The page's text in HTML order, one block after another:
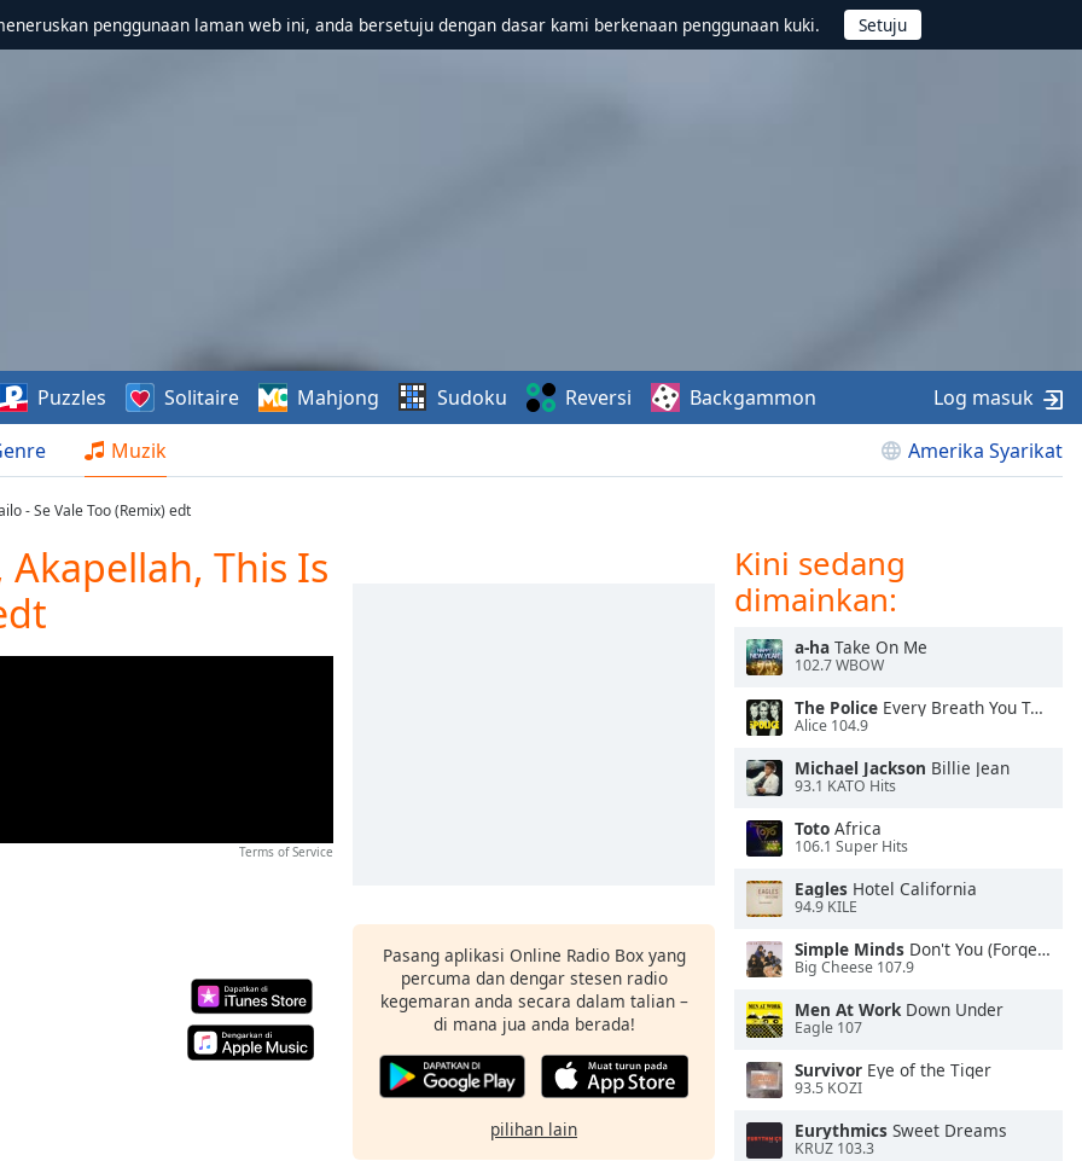
penggunaan laman web ini, anda bersetuju dengan dasar kami berkenaan penggunaan kuki.
Muzik Amerika Syarikat
Puzzles Solitaire Mahjong Sudoku Reversi Backgammon Log masuk
- Se Vale Too (Remix) edt
Akapellah, This Is
Terms of Service
Pasang aplikasi Online Radio Box yang
percuma dan dengar stesen radio
kegemaran anda secara dalam talian –
di mana jua anda berada!
pilihan lain
Kini sedang
dimainkan:
a-ha Take On Me
102.7 WBOW
The Police Every Breath You Take
Alice 104.9
Michael Jackson Billie Jean
93.1 KATO Hits
Toto Africa
106.1 Super Hits
Eagles Hotel California
94.9 KILE
Simple Minds Don't You (Forget About Me)
Big Cheese 107.9
Men At WorkDown Under
Eagle 107
Survivor Eye of the Tiger
93.5 KOZI
Eurythmics Sweet Dreams
KRUZ 103.3